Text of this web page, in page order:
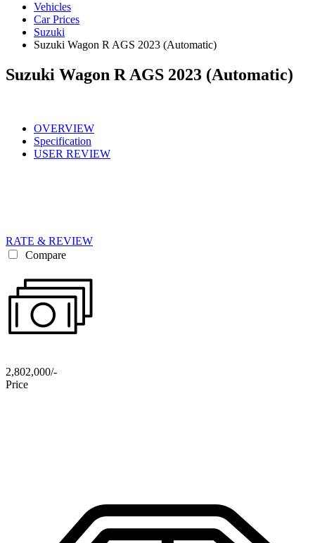
Vehicles
Car Prices
Suzuki
Suzuki Wagon R AGS 2023 (Automatic)
Suzuki Wagon R AGS 2023 (Automatic)
OVERVIEW
Specification
USER REVIEW
RATE & REVIEW
Compare
2,802,000/-
Price